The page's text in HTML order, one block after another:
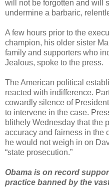
will not be forgotten and will
undermine a barbaric,
A few hours prior to the
champion, his older sister
family and supporters who
Jealous, spoke to the press.
The American political
reacted with indifference.
cowardly silence of
to intervene in the case.
blithely Wednesday that the
accuracy and fairness in the
he would not weigh in on
“state prosecution.”
Obama is on record
practice banned by the